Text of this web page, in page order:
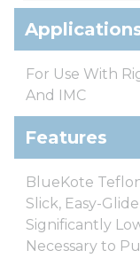
For Use With
And IMC
Features
BlueKote
Slick, Easy-
Significantly
Necessary to